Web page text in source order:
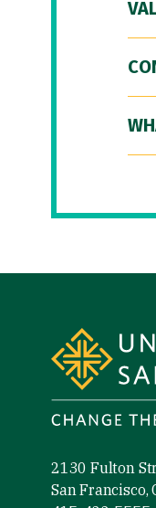
2130 Fulton
San Francisco,